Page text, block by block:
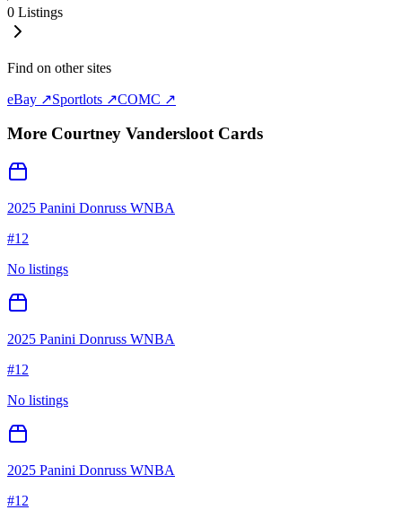
0 Listings
Find on other sites
eBay ↗Sportlots ↗COMC ↗
More Courtney VanderslootCards
2025 Panini Donruss WNBA
#12
No listings
2025 Panini Donruss WNBA
#12
No listings
2025 Panini Donruss WNBA
#12